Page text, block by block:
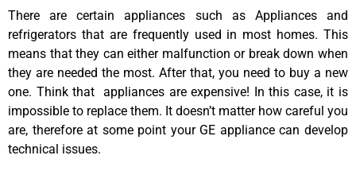
There are certain appliances such as Appliances and
refrigerators that are frequently used in most homes. This
means that they can either malfunction or break down when
they are needed the most. After that, you need to buy a new
one. Think that appliances are expensive! In this case, it is
impossible to replace them. It doesn’t matter how careful you
are, therefore at some point your GE appliance can develop
technical issues.